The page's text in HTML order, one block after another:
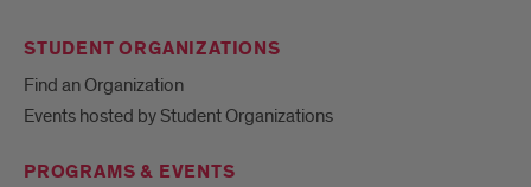
STUDENT ORGANIZATIONS
Find an Organization
Events hosted by Student Organizations
PROGRAMS & EVENTS